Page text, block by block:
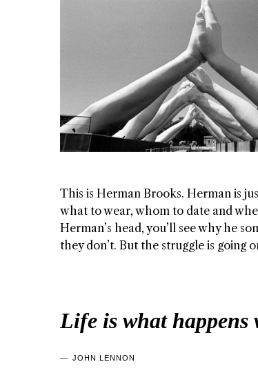
This is Herman Brooks. Herman is
what to wear, whom to date and
Herman’s head, you’ll see why he
they don’t. But the struggle is going
Life is what happens
JOHN LENNON